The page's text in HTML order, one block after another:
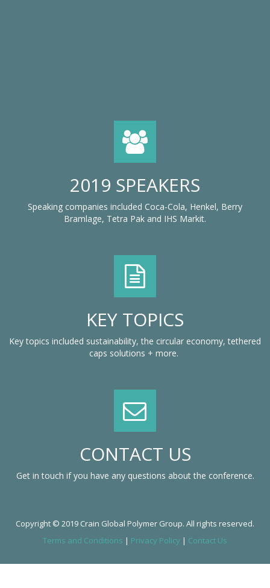
2019 SPEAKERS
Speaking companies included Coca-Cola, Henkel, Berry
Bramlage, Tetra Pak and IHS Markit.
KEY TOPICS
Key topics included sustainability, the circular economy, tethered
caps solutions + more.
CONTACT US
Get in touch if you have any questions about the conference.
Copyright © 2019 Crain Global Polymer Group. All rights reserved.
Terms and Conditions | Privacy Policy | Contact Us